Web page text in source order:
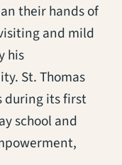
their hands of
and mild
his
St. Thomas
during its first
school and